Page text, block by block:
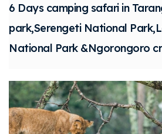
6 Days camping safari in
park,Serengeti National
National Park &Ngorongoro